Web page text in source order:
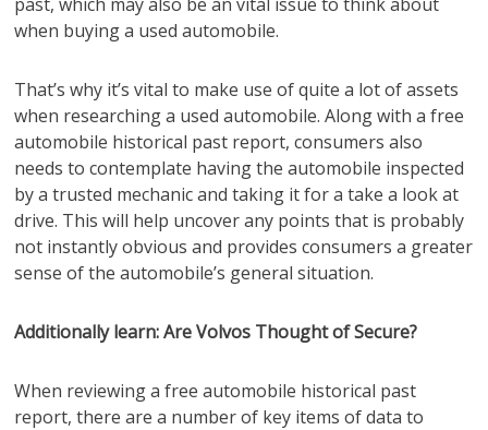
when buying a used automobile.
That’s why it’s vital to make use of quite a lot of assets
when researching a used automobile. Along with a free
automobile historical past report, consumers also
needs to contemplate having the automobile inspected
by a trusted mechanic and taking it for a take a look at
drive. This will help uncover any points that is probably
not instantly obvious and provides consumers a greater
sense of the automobile’s general situation.
Additionally learn: Are Volvos Thought of Secure?
When reviewing a free automobile historical past
report, there are a number of key items of data to